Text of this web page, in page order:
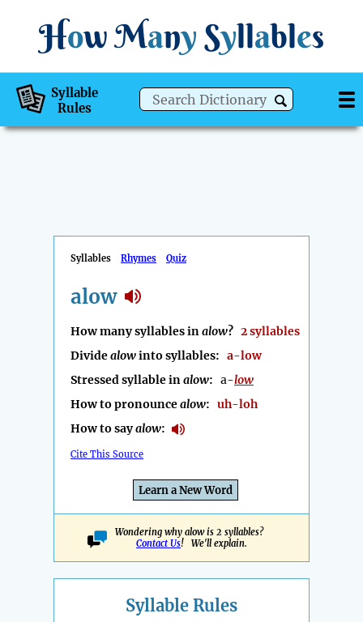
How Many Syllables
Syllable
Rules
Syllables Rhymes Quiz
alow
How many syllables inalow? 2 syllables
Dividealowinto syllables: a-low
Stressed syllable inalow: a-low
How to pronouncealow: uh-loh
How to sayalow:
Cite This Source
Learn a New Word
Wondering why alow is 2 syllables?
Contact Us! We'll explain.
Syllable Rules